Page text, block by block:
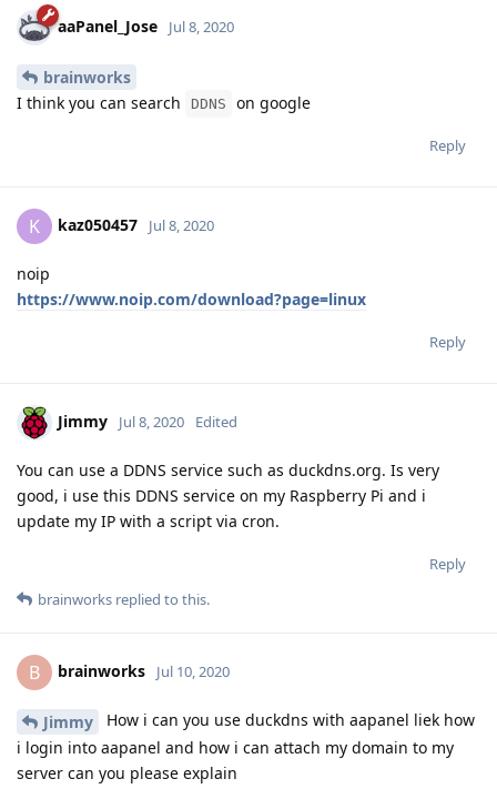
aaPanel_Jose Jul 8, 2020
brainworks
I think you can search
DDNS on google
Reply
K kaz050457 Jul 8, 2020
noip
https://www.noip.com/download?page=linux
Reply
Jimmy Jul 8, 2020 Edited
You can use a DDNS service such as duckdns.org. Is very
good, i use this DDNS service on my Raspberry Pi and i
update my IP with a script via cron.
Reply
brainworks replied to this.
B brainworks Jul 10, 2020
Jimmy
How i can you use duckdns with aapanel liek how
i login into aapanel and how i can attach my domain to my
server can you please explain